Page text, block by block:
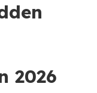
2026